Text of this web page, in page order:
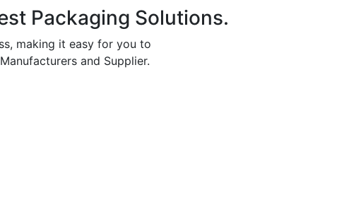
Packaging Solutions.
making it easy for you to
and Supplier.